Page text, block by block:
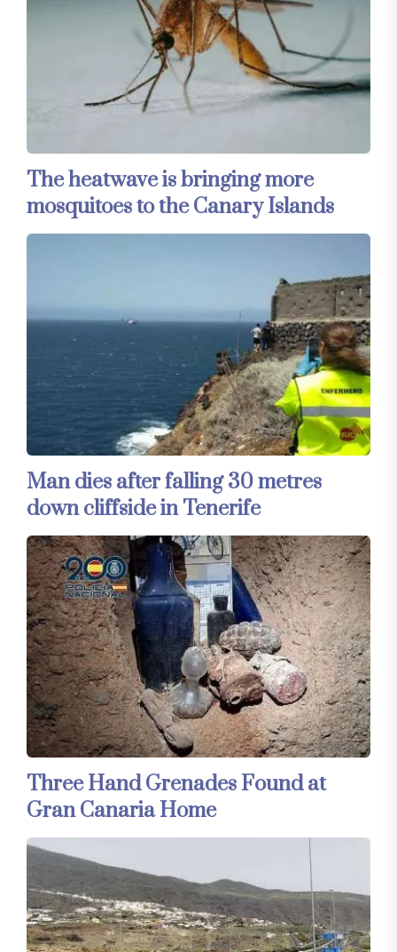
The heatwave is bringing more
mosquitoes to the Canary Islands
Man dies after falling 30 metres
down cliffside in Tenerife
Three Hand Grenades Found at
Gran Canaria Home